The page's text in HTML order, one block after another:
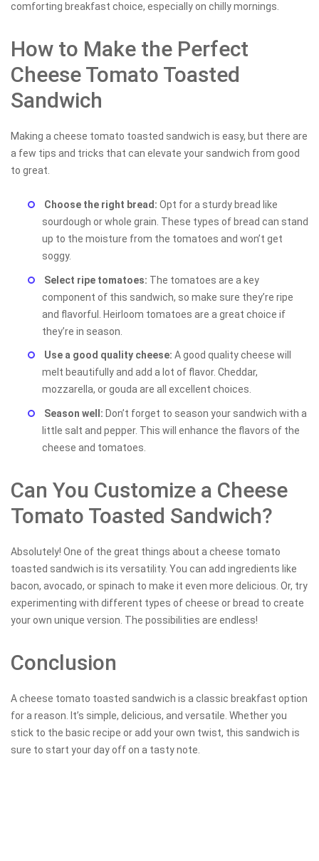
comforting breakfast choice, especially on chilly mornings.
How to Make the Perfect
Cheese Tomato Toasted
Sandwich
Making a cheese tomato toasted sandwich is easy, but there are
a few tips and tricks that can elevate your sandwich from good
to great.
Choose the right bread: Opt for a sturdy bread like
sourdough or whole grain. These types of bread can stand
up to the moisture from the tomatoes and won’t get
soggy.
Select ripe tomatoes: The tomatoes are a key
component of this sandwich, so make sure they’re ripe
and flavorful. Heirloom tomatoes are a great choice if
they’re in season.
Use a good quality cheese: A good quality cheese will
melt beautifully and add a lot of flavor. Cheddar,
mozzarella, or gouda are all excellent choices.
Season well: Don’t forget to season your sandwich with a
little salt and pepper. This will enhance the flavors of the
cheese and tomatoes.
Can You Customize a Cheese
Tomato Toasted Sandwich?
Absolutely! One of the great things about a cheese tomato
toasted sandwich is its versatility. You can add ingredients like
bacon, avocado, or spinach to make it even more delicious. Or, try
experimenting with different types of cheese or bread to create
your own unique version. The possibilities are endless!
Conclusion
A cheese tomato toasted sandwich is a classic breakfast option
for a reason. It’s simple, delicious, and versatile. Whether you
stick to the basic recipe or add your own twist, this sandwich is
sure to start your day off on a tasty note.